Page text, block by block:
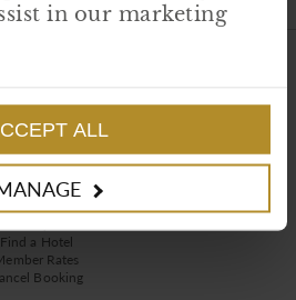
in our marketing
ALL
About Us
Contact Us
Press Media
Social Responsibility
Find a Hotel
Rates
Booking